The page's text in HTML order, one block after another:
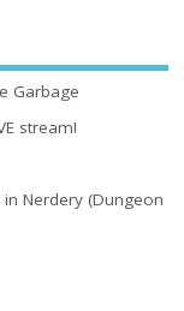
Garbage
stream!
in Nerdery (Dungeon